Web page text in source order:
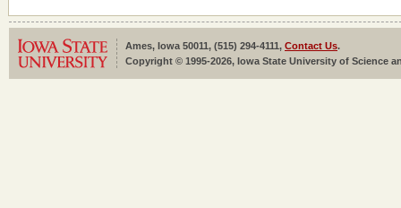
Ames, Iowa 50011, (515) 294-4111, Contact Us.
Copyright © 1995-2026, Iowa State University of Science